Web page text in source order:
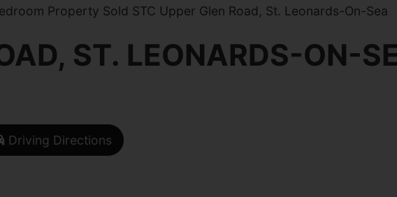
Property Sold STC Upper Glen Road, St. Leonards-On-Sea
ST. LEONARDS-ON-
Driving Directions